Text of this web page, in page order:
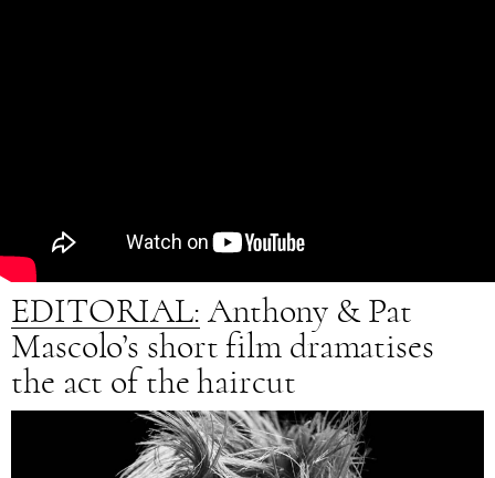
EDITORIAL: Anthony & Pat
Mascolo’s short film dramatises
the act of the haircut